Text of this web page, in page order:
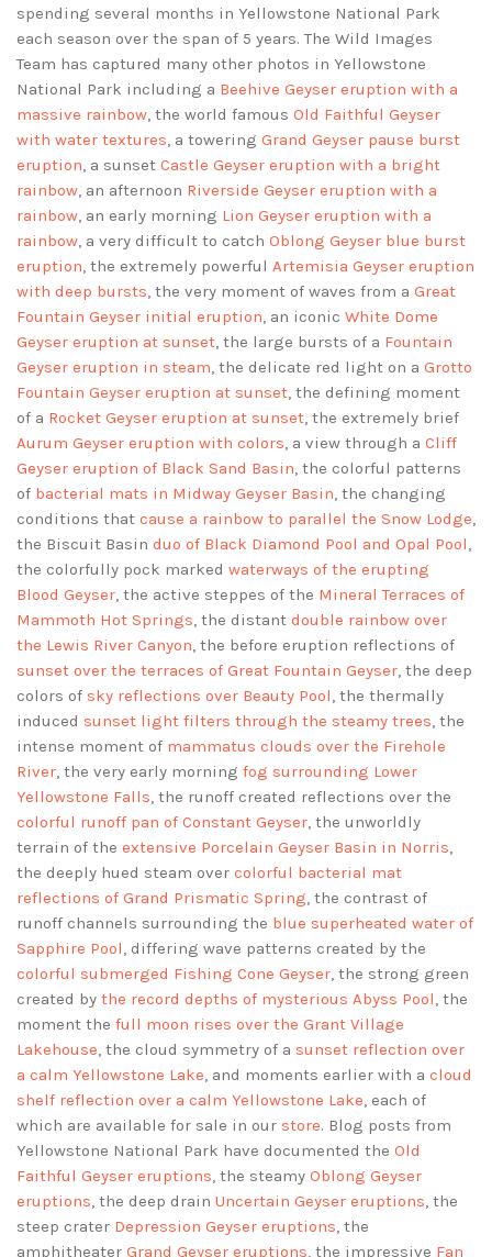
spending several months in Yellowstone National Park
each season over the span of 5 years. The Wild Images
Team has captured many other photos in Yellowstone
National Park including a Beehive Geyser eruption with a
massive rainbow, the world famous Old Faithful Geyser
with water textures, a towering Grand Geyser pause burst
eruption, a sunset Castle Geyser eruption with a bright
rainbow, an afternoon Riverside Geyser eruption with a
rainbow, an early morning Lion Geyser eruption with a
rainbow, a very difficult to catch Oblong Geyser blue burst
eruption, the extremely powerful Artemisia Geyser eruption
with deep bursts, the very moment of waves from a Great
Fountain Geyser initial eruption, an iconic White Dome
Geyser eruption at sunset, the large bursts of a Fountain
Geyser eruption in steam, the delicate red light on a Grotto
Fountain Geyser eruption at sunset, the defining moment
of a Rocket Geyser eruption at sunset, the extremely brief
Aurum Geyser eruption with colors, a view through a Cliff
Geyser eruption of Black Sand Basin, the colorful patterns
of bacterial mats in Midway Geyser Basin, the changing
conditions that cause a rainbow to parallel the Snow Lodge,
the Biscuit Basin duo of Black Diamond Pool and Opal Pool,
the colorfully pock marked waterways of the erupting
Blood Geyser, the active steppes of the Mineral Terraces of
Mammoth Hot Springs, the distant double rainbow over
the Lewis River Canyon, the before eruption reflections of
sunset over the terraces of Great Fountain Geyser, the deep
colors of sky reflections over Beauty Pool, the thermally
induced sunset light filters through the steamy trees, the
intense moment of mammatus clouds over the Firehole
River, the very early morning fog surrounding Lower
Yellowstone Falls, the runoff created reflections over the
colorful runoff pan of Constant Geyser, the unworldly
terrain of the extensive Porcelain Geyser Basin in Norris,
the deeply hued steam over colorful bacterial mat
reflections of Grand Prismatic Spring, the contrast of
runoff channels surrounding the blue superheated water of
Sapphire Pool, differing wave patterns created by the
colorful submerged Fishing Cone Geyser, the strong green
created by the record depths of mysterious Abyss Pool, the
moment the full moon rises over the Grant Village
Lakehouse, the cloud symmetry of a sunset reflection over
a calm Yellowstone Lake, and moments earlier with a cloud
shelf reflection over a calm Yellowstone Lake, each of
which are available for sale in our store. Blog posts from
Yellowstone National Park have documented the Old
Faithful Geyser eruptions, the steamy Oblong Geyser
eruptions, the deep drain Uncertain Geyser eruptions, the
steep crater Depression Geyser eruptions, the
amphitheater Grand Geyser eruptions, the impressive Fan